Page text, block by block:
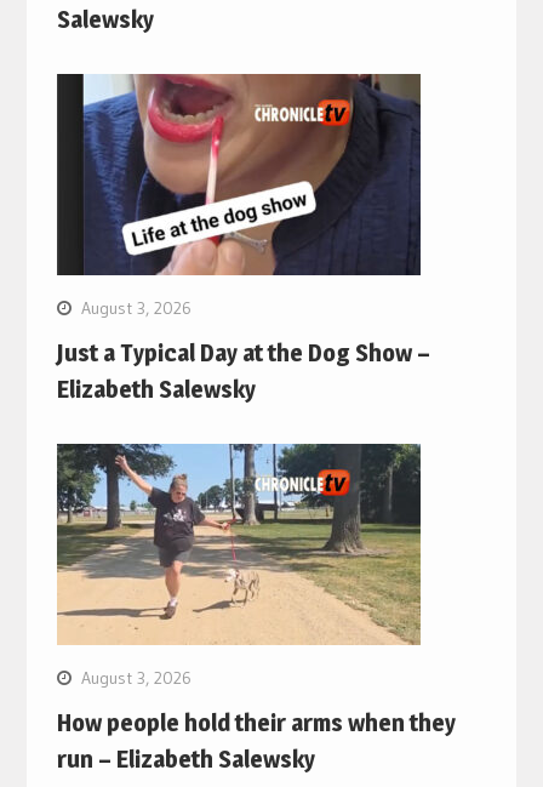
Salewsky
August 3, 2026
Just a Typical Day at the Dog Show –
Elizabeth Salewsky
August 3, 2026
How people hold their arms when they
run – Elizabeth Salewsky